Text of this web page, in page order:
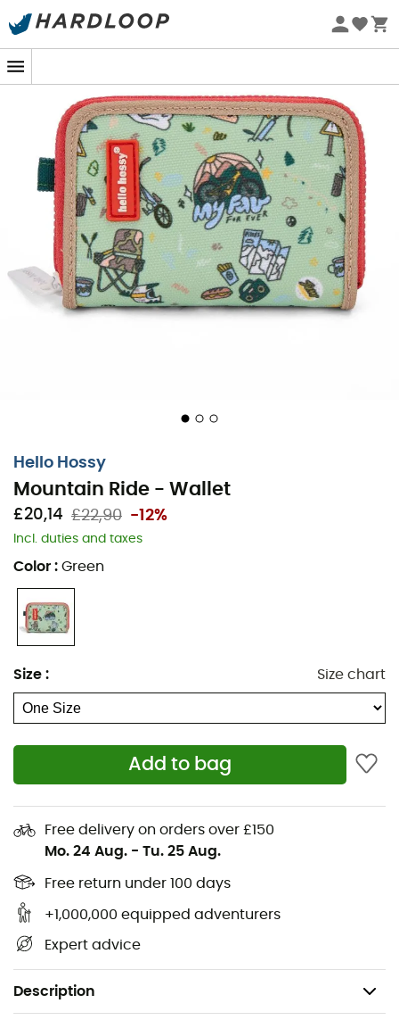
Eco-friendly
Hello Hossy
Mountain Ride - Wallet
£20,14 £22,90 -12%
Incl. duties and taxes
Color : Green
Size : Size chart
Add to bag
Free delivery on orders over £150
Mo. 24 Aug. - Tu. 25 Aug.
Free return under 100 days
+1,000,000 equipped adventurers
Expert advice
Description